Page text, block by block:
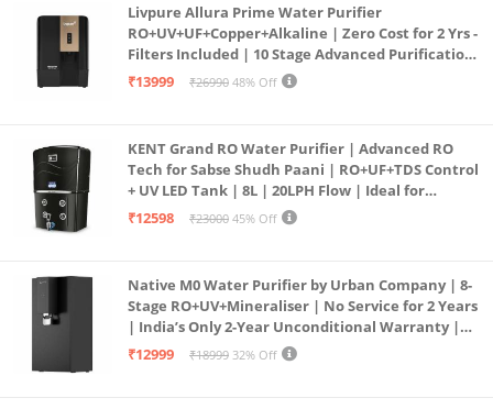
Livpure Allura Prime Water Purifier
RO+UV+UF+Copper+Alkaline | Zero Cost for 2 Yrs -
Filters Included | 10 Stage Advanced Purification
| In Tank UV Sterilisation | 7 Ltr
₹13999 ₹26990 48% Off
KENT Grand RO Water Purifier | Advanced RO
Tech for Sabse Shudh Paani | RO+UF+TDS Control
+ UV LED Tank | 8L | 20LPH Flow | Ideal for
Borewell/Tanker/Municipal Water | Largest
₹12598 ₹23000 45% Off
Native M0 Water Purifier by Urban Company | 8-
Stage RO+UV+Mineraliser | No Service for 2 Years
| India’s Only 2-Year Unconditional Warranty |
Free Pre-filter
₹12999 ₹18999 32% Off